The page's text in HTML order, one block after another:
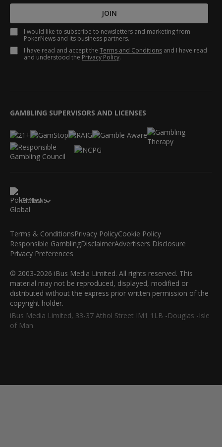
JOIN
I would like to subscribe to newsletters and marketing from
PokerNews and its business partners.
I have read and accept the Terms and Conditions and I have read
and understood the Privacy Policy.
GAMBLING SUPERVISORS AND LICENSES
Global
Terms & ConditionsPrivacy PolicyCookie Policy
Responsible GamblingDisclaimerAdvertisers Disclosure
Privacy Preferences
© 2003-2026 iBus Media Limited. All rights reserved. This
material may not be reproduced, displayed, modified or
distributed without the express prior written permission of the
copyright holder.
iBus Media Limited, 33-37 Athol Street IM1 1LB -Douglas -Isle
of Man